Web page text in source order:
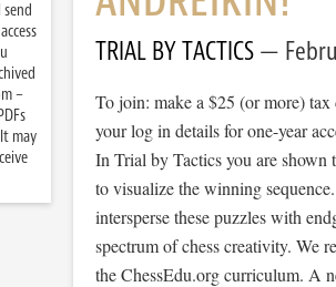
TRIAL BY TACTICS
To join: make a $25 (or more)
your log in details for one-year
In Trial by Tactics you are shown
to visualize the winning
intersperse these puzzles with
spectrum of chess creativity. We
the ChessEdu.org curriculum. A
–
may